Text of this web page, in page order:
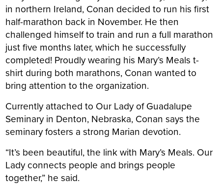
in northern Ireland, Conan decided to run his first
half-marathon back in November. He then
challenged himself to train and run a full marathon
just five months later, which he successfully
completed! Proudly wearing his Mary’s Meals t-
shirt during both marathons, Conan wanted to
bring attention to the organization.
Currently attached to Our Lady of Guadalupe
Seminary in Denton, Nebraska, Conan says the
seminary fosters a strong Marian devotion.
“It’s been beautiful, the link with Mary’s Meals. Our
Lady connects people and brings people
together,” he said.